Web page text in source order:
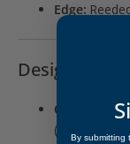
Edge:
Design &
Obverse:
(2003,
By submitting